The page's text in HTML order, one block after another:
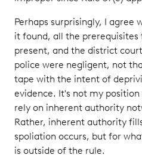
Perhaps surprisingly, I agree
it found, all the prerequisites
present, and the district
police were negligent, not
tape with the intent of
evidence. It's not my
rely on inherent authority
Rather, inherent authority
spoliation occurs, but for
is outside of the rule.